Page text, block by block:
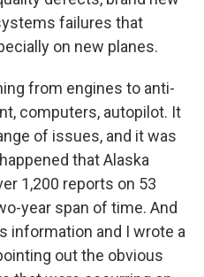
failures that
on new planes.
from engines to anti-
computers, autopilot. It
of issues, and it was
that Alaska
1,200 reports on 53
year span of time. And
information and I wrote a
out the obvious